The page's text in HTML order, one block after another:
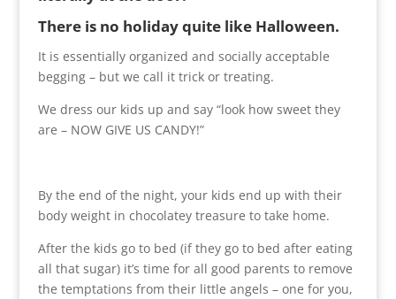
There is no holiday quite like Halloween.
It is essentially organized and socially acceptable
begging – but we call it trick or treating.
We dress our kids up and say “look how sweet they
are – NOW GIVE US CANDY!”
By the end of the night, your kids end up with their
body weight in chocolatey treasure to take home.
After the kids go to bed (if they go to bed after eating
all that sugar) it’s time for all good parents to remove
the temptations from their little angels – one for you,